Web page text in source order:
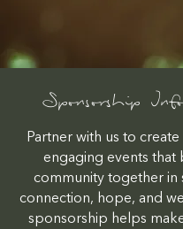
Sponsorship
Partner with us to
engaging events that
community together
connection, hope, and
sponsorship helps